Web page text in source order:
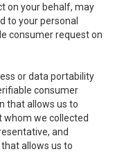
on your behalf, may
to your personal
consumer request on
or data portability
consumer
that allows us to
whom we collected
and
allows us to